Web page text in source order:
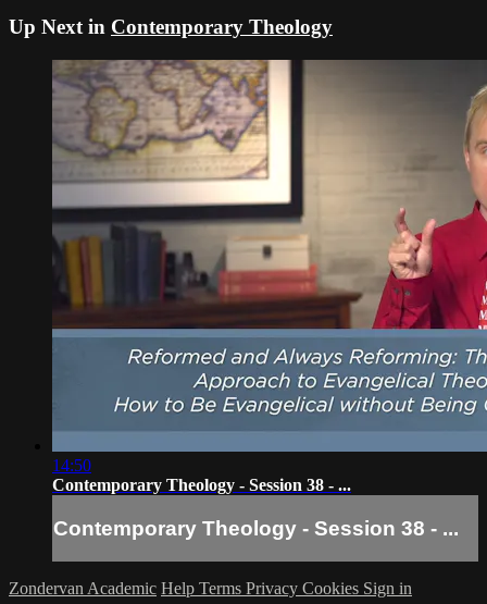
Up Next in Contemporary Theology
14:50
Contemporary Theology - Session 38 - ...
Contemporary Theology - Session 38 - ...
Zondervan Academic Help Terms Privacy Cookies Sign in